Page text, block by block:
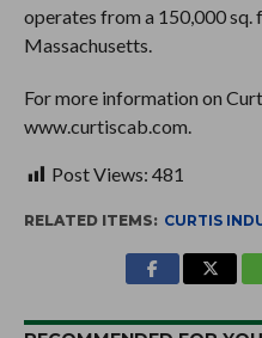
operates from a 150,000
Massachusetts.
For more information on
www.curtiscab.com.
Post Views: 481
RELATED ITEMS: CURTIS